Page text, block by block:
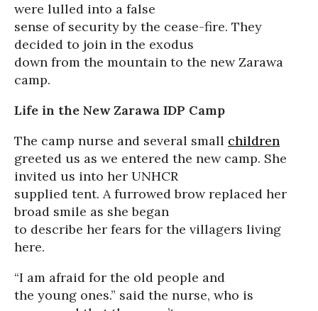
were lulled into a false
sense of security by the cease-fire. They
decided to join in the exodus
down from the mountain to the new Zarawa
camp.
Life in the New Zarawa IDP Camp
The camp nurse and several small children
greeted us as we entered the new camp. She
invited us into her UNHCR
supplied tent. A furrowed brow replaced her
broad smile as she began
to describe her fears for the villagers living
here.
“I am afraid for the old people and
the young ones.” said the nurse, who is